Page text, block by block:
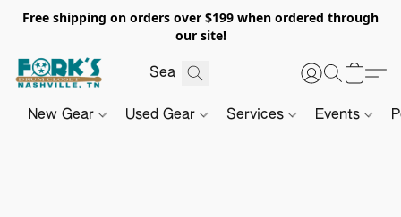
Free shipping on orders over $199 when ordered through
our site!
New Gear Used Gear Services Events